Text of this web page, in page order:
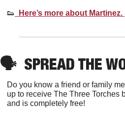
👟
  Here’s more about Martinez.
🗣 SPREAD THE
Do you know a friend or family
up to receive The Three Torches
and is completely free!